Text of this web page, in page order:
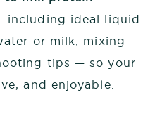
ideal liquid
or milk, mixing
tips — so your
and enjoyable.